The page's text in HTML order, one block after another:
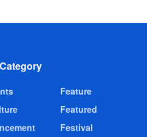
Feature
Featured
Festival